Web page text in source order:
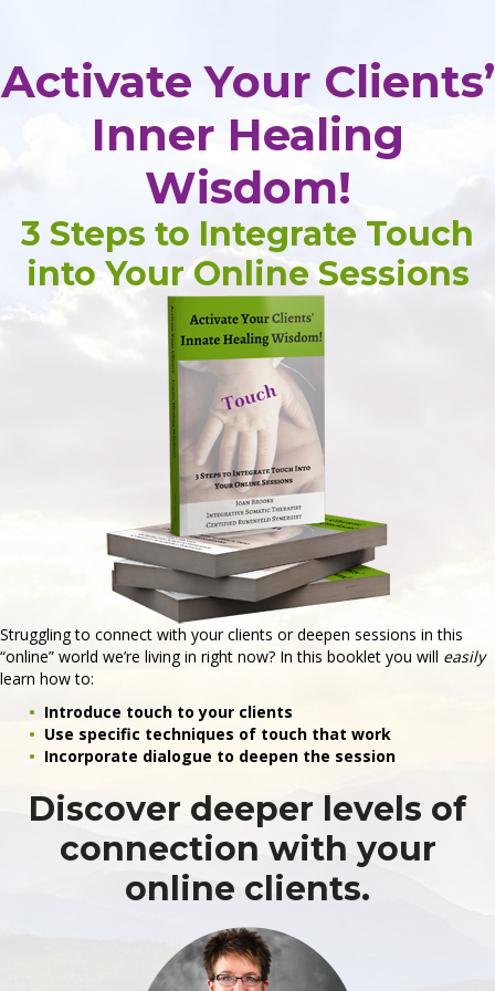
Activate Your Clients’
Inner Healing
Wisdom!
3 Steps to Integrate Touch
into Your Online Sessions
Struggling to connect with your clients or deepen sessions in this
“online” world we’re living in right now? In this booklet you will easily
learn how to:
Introduce touch to your clients
Use specific techniques of touch that work
Incorporate dialogue to deepen the session
Discover deeper levels of
connection with your
online clients.